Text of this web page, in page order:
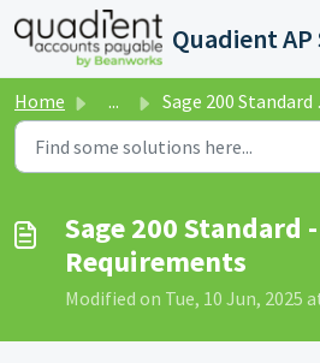
Skip to main content
Home ... Sage 200 Standard - Connection Requirements
Sage 200 Standard
Requirements
Modified on Tue, 10 Jun, 2025